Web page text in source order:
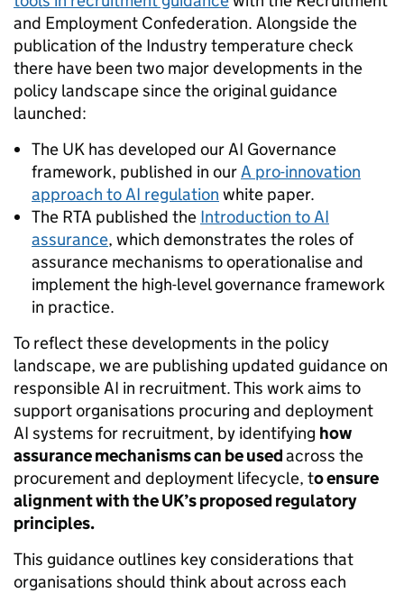
and Employment Confederation. Alongside the
publication of the Industry temperature check
there have been two major developments in the
policy landscape since the original guidance
launched:
The UK has developed our AI Governance
framework, published in ourA pro-innovation
approach to AI regulation white paper.
The RTA published the Introduction to AI
assurance, which demonstrates the roles of
assurance mechanisms to operationalise and
implement the high-level governance framework
in practice.
To reflect these developments in the policy
landscape, we are publishing updated guidance on
responsible AI in recruitment. This work aims to
support organisations procuring and deployment
AI systems for recruitment, by identifying how
assurance mechanisms can be usedacross the
procurement and deployment lifecycle, to ensure
alignment with the UK’s proposed regulatory
principles.
This guidance outlines key considerations that
organisations should think about across each